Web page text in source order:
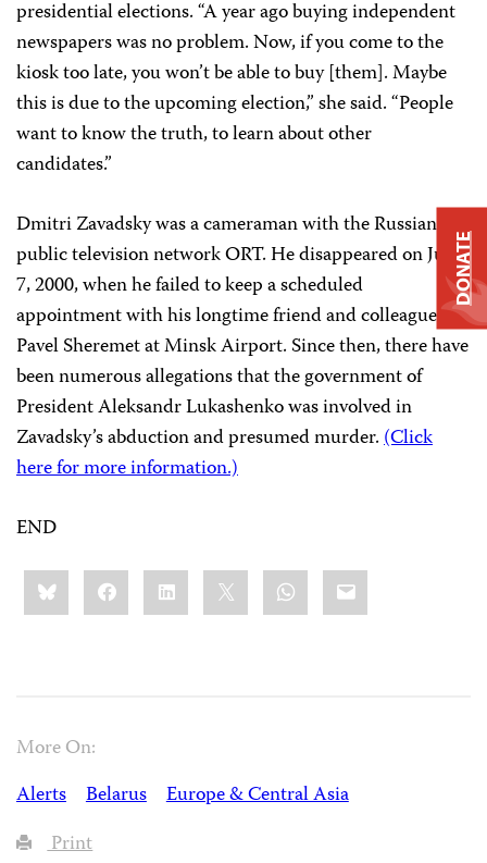
presidential elections. “A year ago buying independent
newspapers was no problem. Now, if you come to the
kiosk too late, you won’t be able to buy [them]. Maybe
this is due to the upcoming election,” she said. “People
want to know the truth, to learn about other
candidates.”
Dmitri Zavadsky was a cameraman with the Russian
public television network ORT. He disappeared on July
7, 2000, when he failed to keep a scheduled
appointment with his longtime friend and colleague
Pavel Sheremet at Minsk Airport. Since then, there have
been numerous allegations that the government of
President Aleksandr Lukashenko was involved in
Zavadsky’s abduction and presumed murder.(Click
here for more information.)
END
Share
this:BlueskyFacebookLinkedIn WhatsApp
Email
More On:
Alerts
Belarus
Europe & Central Asia
Print
DONATE